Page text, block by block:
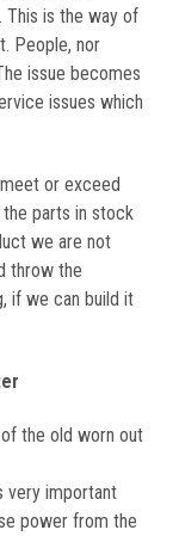
This is the way of
People, nor
issue becomes
issues which
or exceed
the parts in stock
we are not
throw the
if we can build it
the old worn out
very important
power from the